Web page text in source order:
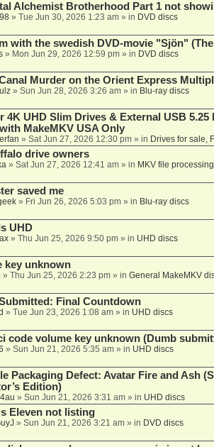
Alchemist Brotherhood Part 1 not
» Tue Jun 30, 2026 1:23 am» in DVD discs
with the swedish DVD-movie "Sjön"
» Mon Jun 29, 2026 12:59 pm» in DVD discs
Murder on the Orient Express
» Sun Jun 28, 2026 3:26 am» in Blu-ray discs
4K UHD Slim Drives & External USB 5.25
MakeMKV USA Only
» Sat Jun 27, 2026 12:30 pm» in Drives for sale,
drive owners
» Sat Jun 27, 2026 12:41 am» in MKV file
saved me
» Fri Jun 26, 2026 5:03 pm» in Blu-ray discs
UHD
» Thu Jun 25, 2026 9:50 pm» in UHD discs
key unknown
» Thu Jun 25, 2026 2:23 pm» in General MakeMKV
Final Countdown
» Tue Jun 23, 2026 1:08 am» in UHD discs
code volume key unknown (Dumb
» Sun Jun 21, 2026 5:35 am» in UHD discs
Packaging Defect: Avatar Fire and Ash
Edition)
» Sun Jun 21, 2026 3:31 am» in UHD discs
Eleven not listing
» Sun Jun 21, 2026 3:21 am» in DVD discs